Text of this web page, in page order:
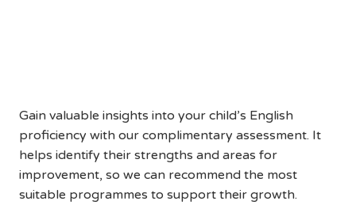
Gain valuable insights into your child’s English
proficiency with our complimentary assessment. It
helps identify their strengths and areas for
improvement, so we can recommend the most
suitable programmes to support their growth.